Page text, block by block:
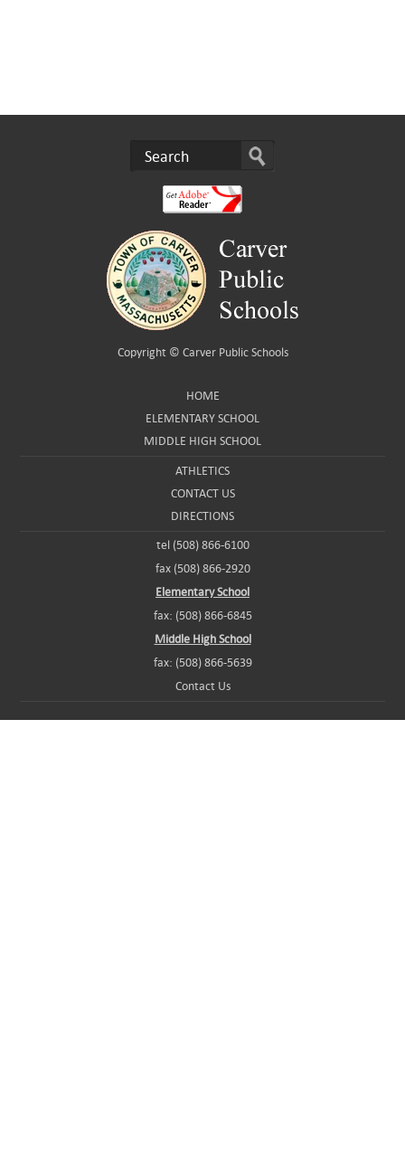
Copyright © Carver Public Schools
HOME
ELEMENTARY SCHOOL
MIDDLE HIGH SCHOOL
ATHLETICS
CONTACT US
DIRECTIONS
tel (508) 866-6100
fax (508) 866-2920
Elementary School
fax: (508) 866-6845
Middle High School
fax: (508) 866-5639
Contact Us